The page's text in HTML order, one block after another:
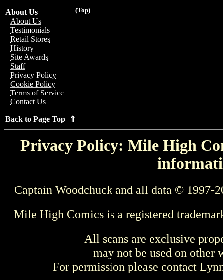
(Top)
About Us
About Us
Testimonials
Retail Stores
History
Site Awards
Staff
Privacy Policy
Cookie Policy
Terms of Service
Contact Us
Back to Page Top ⇑
Privacy Policy: Mile High
Captain Woodchuck and all data © 1997-
Mile High Comics is a registered
All scans are exclusive
may not be used on other
For permission please contact